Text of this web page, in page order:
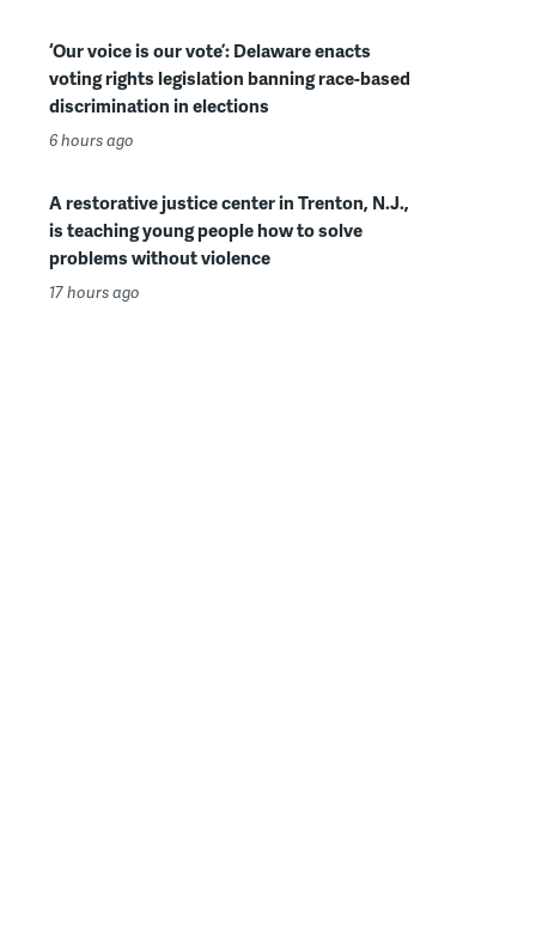
‘Our voice is our vote’: Delaware enacts
voting rights legislation banning race-based
discrimination in elections
6 hours ago
A restorative justice center in Trenton, N.J.,
is teaching young people how to solve
problems without violence
17 hours ago